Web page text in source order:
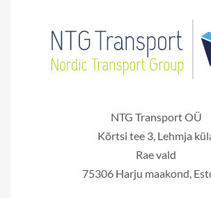
NTG Transport OÜ
Kõrtsi tee 3, Lehmja
Rae vald
75306 Harju maakond,